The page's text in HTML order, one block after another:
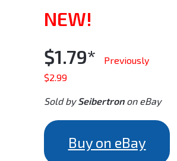
NEW!
$1.79*
Previously
$2.99
Sold bySeibertronon eBay
Buy on eBay